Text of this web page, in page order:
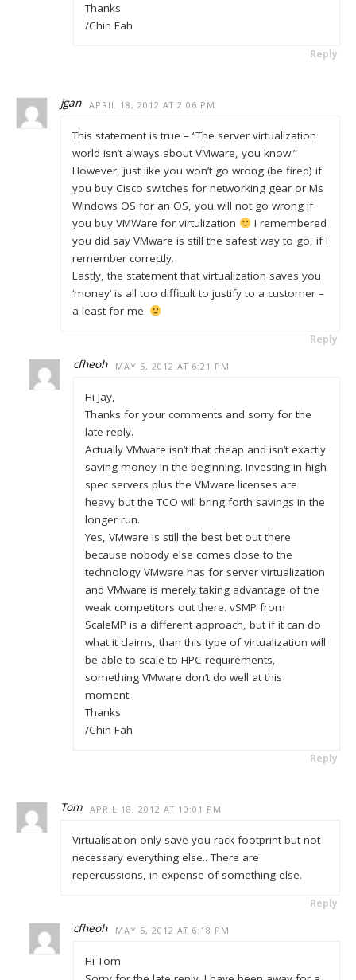
Thanks
/Chin Fah
Reply
jgan APRIL 18, 2012 AT 2:06 PM
This statement is true – “The server virtualization
world isn’t always about VMware, you know.”
However, just like you won’t go wrong (be fired) if
you buy Cisco switches for networking gear or Ms
Windows OS for an OS, you will not go wrong if
you buy VMWare for virtulization
I remembered
you did say VMware is still the safest way to go, if I
remember correctly.
Lastly, the statement that virtualization saves you
‘money’ is all too difficult to justify to a customer –
a least for me.
Reply
cfheoh MAY 5, 2012 AT 6:21 PM
Hi Jay,
Thanks for your comments and sorry for the
late reply.
Actually VMware isn’t that cheap and isn’t exactly
saving money in the beginning. Investing in high
spec servers plus the VMware licenses are
heavy but the TCO will bring forth savings in the
longer run.
Yes, VMware is still the best bet out there
because nobody else comes close to the
technology VMware has for server virtualization
and VMware is merely taking advantage of the
weak competitors out there. vSMP from
ScaleMP is a different approach, but if it can do
what it claims, than this type of virtualization will
be able to scale to HPC requirements,
something VMware don’t do well at this
moment.
Thanks
/Chin-Fah
Reply
Tom APRIL 18, 2012 AT 10:01 PM
Virtualisation only save you rack footprint but not
necessary everything else.. There are
repercussions, in expense of something else.
Reply
cfheoh MAY 5, 2012 AT 6:18 PM
Hi Tom